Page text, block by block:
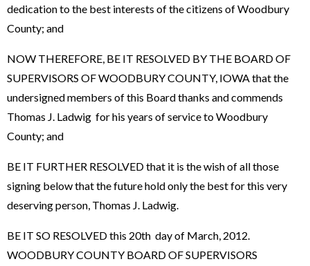
dedication to the best interests of the citizens of Woodbury
County; and
NOW THEREFORE, BE IT RESOLVED BY THE BOARD OF
SUPERVISORS OF WOODBURY COUNTY, IOWA that the
undersigned members of this Board thanks and commends
Thomas J. Ladwig for his years of service to Woodbury
County; and
BE IT FURTHER RESOLVED that it is the wish of all those
signing below that the future hold only the best for this very
deserving person, Thomas J. Ladwig.
BE IT SO RESOLVED this 20th day of March, 2012.
WOODBURY COUNTY BOARD OF SUPERVISORS